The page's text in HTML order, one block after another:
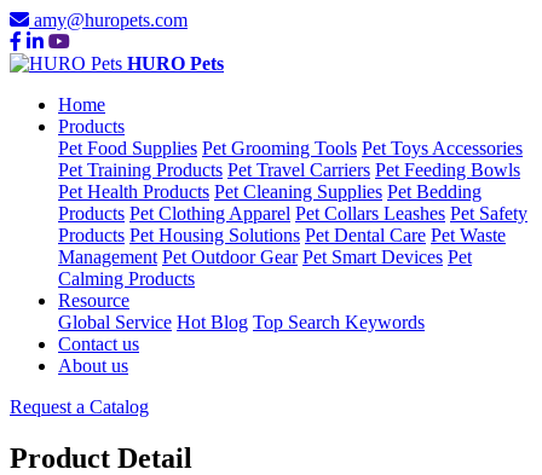
amy@huropets.com
HURO Pets
Home
Products
Pet Food Supplies Pet Grooming Tools Pet Toys Accessories
Pet Training Products Pet Travel Carriers Pet Feeding Bowls
Pet Health Products Pet Cleaning Supplies Pet Bedding
Products Pet Clothing Apparel Pet Collars Leashes Pet Safety
Products Pet Housing Solutions Pet Dental Care Pet Waste
Management Pet Outdoor Gear Pet Smart Devices Pet
Calming Products
Resource
Global Service Hot Blog Top Search Keywords
Contact us
About us
Request a Catalog
Product Detail